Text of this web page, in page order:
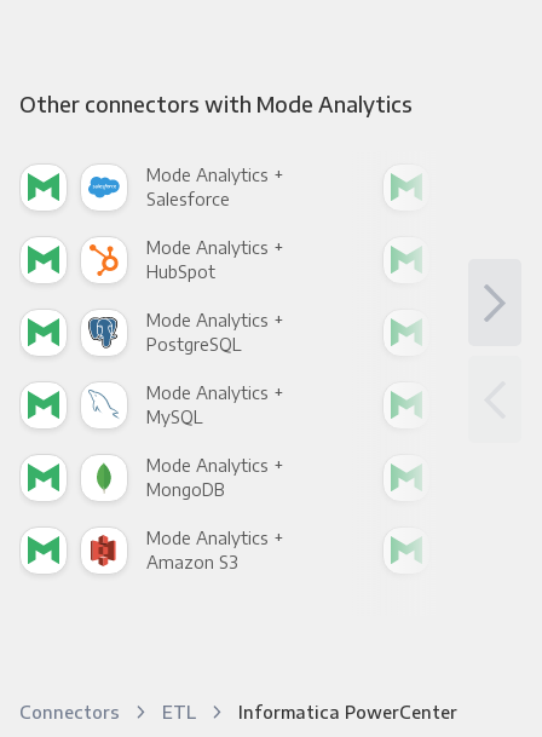
Other connectors with Mode Analytics
Mode Analytics +
Salesforce
Mode Analytics +
HubSpot
Mode Analytics +
PostgreSQL
Mode Analytics +
MySQL
Mode Analytics +
MongoDB
Mode Analytics +
Amazon S3
Connectors ETL Informatica PowerCenter